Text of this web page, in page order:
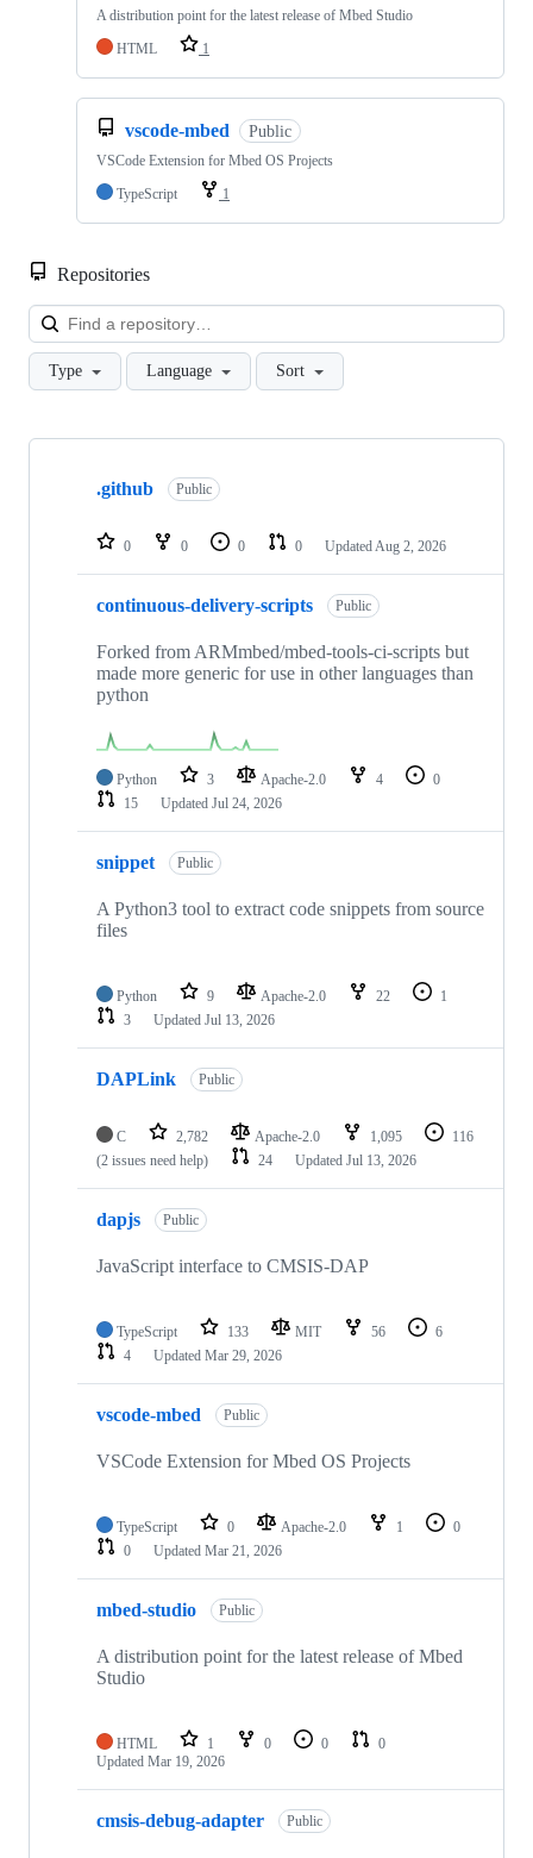
A distribution point for the latest release of Mbed Studio
HTML
1
vscode-mbed Public
VSCode Extension for Mbed OS Projects
TypeScript
1
Repositories
Type Language Sort
Showing
repositories
.github Public
0 0 0 0 Updated Aug 2, 2026
continuous-delivery-scripts Public
Forked from ARMmbed/mbed-tools-ci-scripts but
made more generic for use in other languages than
python
Python 3 Apache-2.0 4
0
15
Updated Jul 24, 2026
snippet Public
A Python3 tool to extract code snippets from source
files
Python 9 Apache-2.0 22
1
3
Updated Jul 13, 2026
DAPLink Public
C 2,782 Apache-2.0 1,095
116
(2 issues need help)
24 Updated Jul 13, 2026
dapjs Public
JavaScript interface to CMSIS-DAP
TypeScript 133 MIT 56
6
4
Updated Mar 29, 2026
vscode-mbed Public
VSCode Extension for Mbed OS Projects
TypeScript 0 Apache-2.0 1
0
0
Updated Mar 21, 2026
mbed-studio Public
A distribution point for the latest release of Mbed
Studio
HTML 1 0 0
0
Updated Mar 19, 2026
cmsis-debug-adapter Public